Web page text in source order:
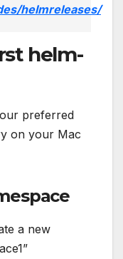
helmreleases/
helm-
preferred
on your Mac
a new